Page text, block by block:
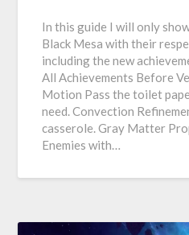
In this guide I will only
Black Mesa with their
including the new
All Achievements Before
Motion Pass the toilet
need. Convection
casserole. Gray Matter
Enemies with…